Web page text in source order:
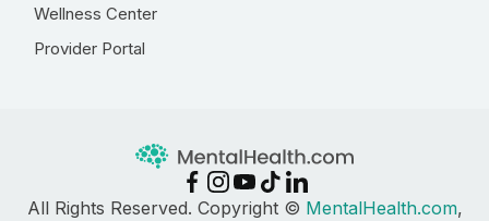
Wellness Center
Provider Portal
All Rights Reserved. Copyright © MentalHealth.com,